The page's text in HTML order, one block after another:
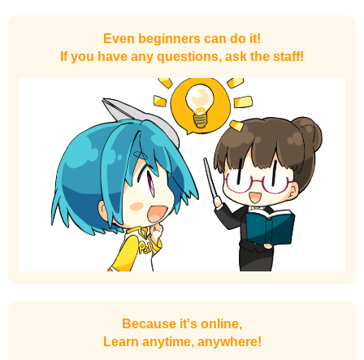
Even beginners can do it!
If you have any questions, ask the staff!
Because it's online,
Learn anytime, anywhere!